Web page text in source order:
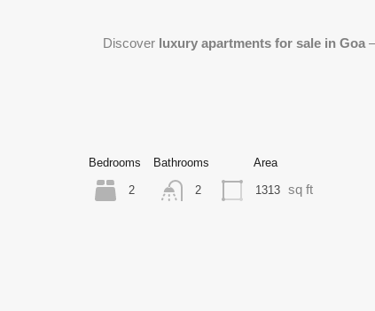
Discover luxury apartments for sale in Goa—
Bedrooms
2
Bathrooms
2
Area
1313 sq ft